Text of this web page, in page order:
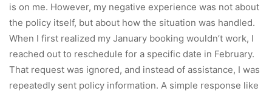
is on me. However, my negative experience was not about
the policy itself, but about how the situation was handled.
When I first realized my January booking wouldn’t work, I
reached out to reschedule for a specific date in February.
That request was ignored, and instead of assistance, I was
repeatedly sent policy information. A simple response like